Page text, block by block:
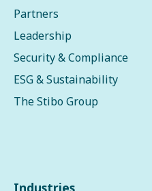
Partners
Leadership
Security & Compliance
ESG & Sustainability
The Stibo Group
Industries